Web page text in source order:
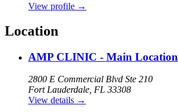
View profile →
Location
AMP CLINIC - Main Location
2800 E Commercial Blvd Ste 210
Fort Lauderdale, FL 33308
View details →